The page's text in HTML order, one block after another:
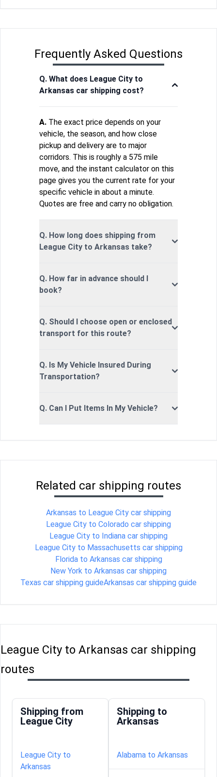
Frequently Asked Questions
Q. What does League City to
Arkansas car shipping cost?
A. The exact price depends on your
vehicle, the season, and how close
pickup and delivery are to major
corridors. This is roughly a 575 mile
move, and the instant calculator on this
page gives you the current rate for your
specific vehicle in about a minute.
Quotes are free and carry no obligation.
Q. How long does shipping from
League City to Arkansas take?
Q. How far in advance should I
book?
Q. Should I choose open or enclosed
transport for this route?
Q. Is My Vehicle Insured During
Transportation?
Q. Can I Put Items In My Vehicle?
Related car shipping routes
Arkansas to League City car shipping
League City to Colorado car shipping
League City to Indiana car shipping
League City to Massachusetts car shipping
Florida to Arkansas car shipping
New York to Arkansas car shipping
Texas car shipping guideArkansas car shipping guide
League City to Arkansas car shipping
routes
Shipping from
League City
League City to
Arkansas
Shipping to
Arkansas
Alabama to Arkansas